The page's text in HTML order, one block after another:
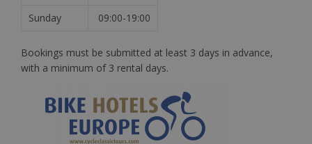
Sunday
09:00-19:00
Bookings must be submitted at least 3 days in advance,
with a minimum of 3 rental days.